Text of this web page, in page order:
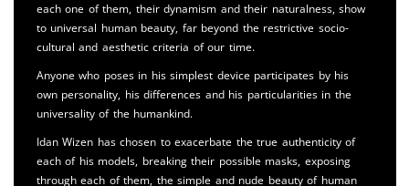
each one of them, their dynamism and their naturalness, show
to universal human beauty, far beyond the restrictive socio-
cultural and aesthetic criteria of our time.
Anyone who poses in his simplest device participates by his
own personality, his differences and his particularities in the
universality of the humankind.
Idan Wizen has chosen to exacerbate the true authenticity of
each of his models, breaking their possible masks, exposing
through each of them, the simple and nude beauty of human